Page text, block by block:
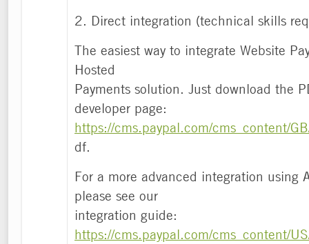
2. Direct integration (technical skills
The easiest way to integrate Website
Hosted
Payments solution. Just download the
developer page:
https://cms.paypal.com/cms_content/
df.
For a more advanced integration using
please see our
integration guide:
https://cms.paypal.com/cms_content/